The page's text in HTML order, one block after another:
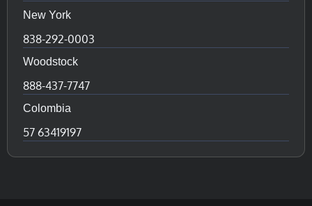
New York
838-292-0003
Woodstock
888-437-7747
Colombia
57 63419197